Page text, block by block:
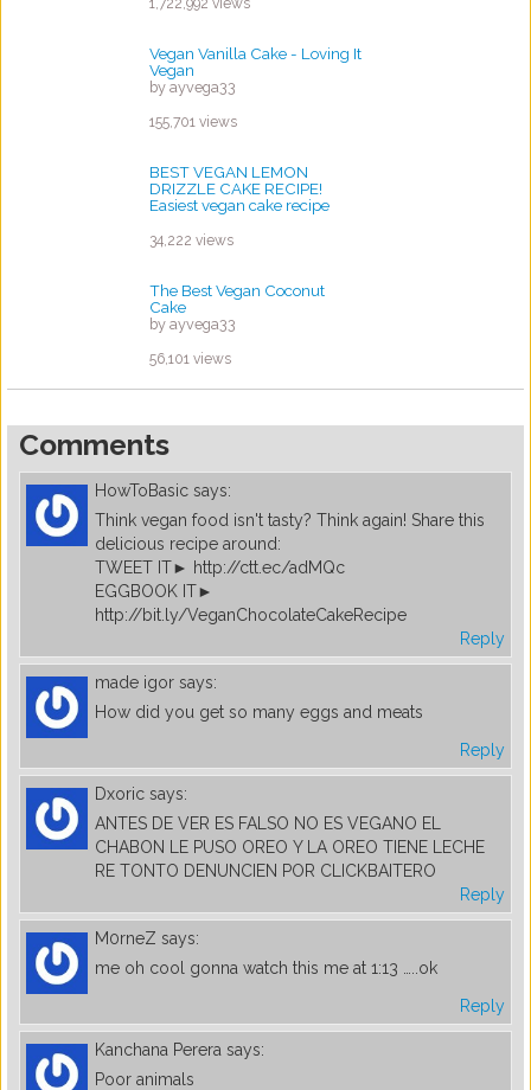
1,722,992 views
Vegan Vanilla Cake - Loving It
Vegan
by ayvega33
155,701 views
BEST VEGAN LEMON
DRIZZLE CAKE RECIPE!
Easiest vegan cake recipe
by ayvega33
34,222 views
The Best Vegan Coconut
Cake
by ayvega33
56,101 views
Comments
HowToBasic says:
Think vegan food isn't tasty? Think again! Share this
delicious recipe around:
TWEET IT► http://ctt.ec/adMQc
EGGBOOK IT►
http://bit.ly/VeganChocolateCakeRecipe
Reply
made igor says:
How did you get so many eggs and meats
Reply
Dxoric says:
ANTES DE VER ES FALSO NO ES VEGANO EL
CHABON LE PUSO OREO Y LA OREO TIENE LECHE
RE TONTO DENUNCIEN POR CLICKBAITERO
Reply
M0rneZ says:
me oh cool gonna watch this me at 1:13 …..ok
Reply
Kanchana Perera says:
Poor animals